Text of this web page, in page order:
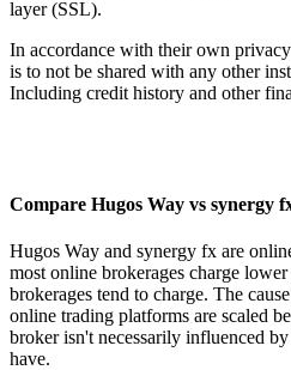
layer (SSL).
In accordance with their own
is to not be shared with any other
Including credit history and other
Compare Hugos Way vs synergy
Hugos Way and synergy fx are
most online brokerages charge
brokerages tend to charge. The
online trading platforms are scaled
broker isn't necessarily influenced
have.